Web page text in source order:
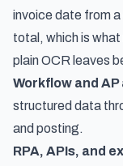
invoice date from a
total, which is
plain OCR leaves
Workflow and
structured data
and posting.
RPA, APIs, and